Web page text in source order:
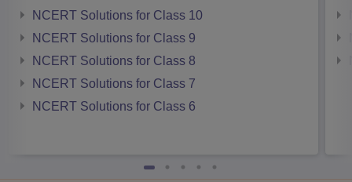
NCERT Solutions for Class 10
NCERT Solutions for Class 9
NCERT Solutions for Class 8
NCERT Solutions for Class 7
NCERT Solutions for Class 6